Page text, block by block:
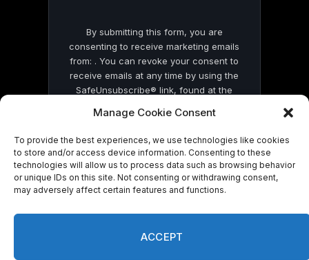
Manage Cookie Consent
To provide the best experiences, we use technologies like cookies
to store and/or access device information. Consenting to these
technologies will allow us to process data such as browsing behavior
or unique IDs on this site. Not consenting or withdrawing consent,
may adversely affect certain features and functions.
ACCEPT
By submitting this form, you are
consenting to receive marketing emails
from: . You can revoke your consent to
receive emails at any time by using the
SafeUnsubscribe® link, found at the
by Constant Contact
© 2026 On Common Ground News.